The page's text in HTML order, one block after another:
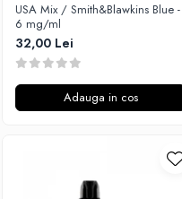
USA Mix / Smith&Blawkins Blue -
6 mg/ml
32,00 Lei
Adauga in cos